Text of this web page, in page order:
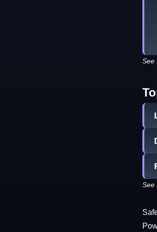
See
See